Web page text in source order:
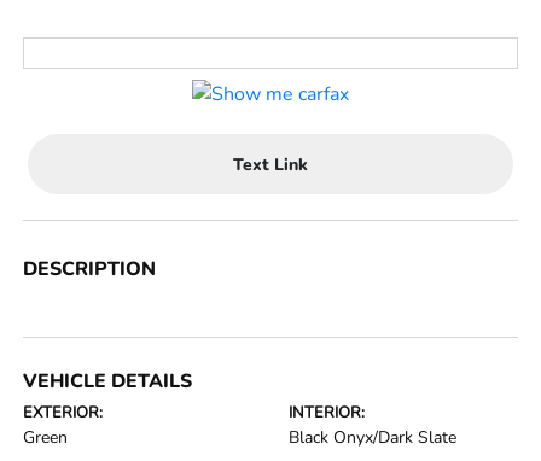
Text Link
DESCRIPTION
VEHICLE DETAILS
EXTERIOR:
Green
INTERIOR:
Black Onyx/Dark Slate